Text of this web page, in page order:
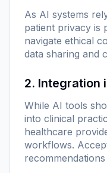
As AI systems
patient privacy is
navigate ethical
data sharing and
2. Integration
While AI tools
into clinical
healthcare
workflows.